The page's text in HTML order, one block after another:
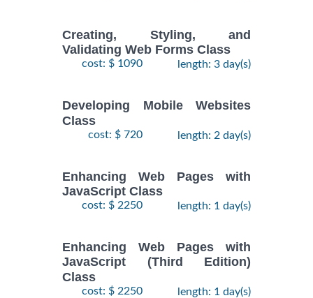
Creating, Styling, and
Validating Web Forms Class
cost: $ 1090 length: 3 day(s)
Developing Mobile Websites
Class
cost: $ 720 length: 2 day(s)
Enhancing Web Pages with
JavaScript Class
cost: $ 2250 length: 1 day(s)
Enhancing Web Pages with
JavaScript (Third Edition)
Class
cost: $ 2250 length: 1 day(s)